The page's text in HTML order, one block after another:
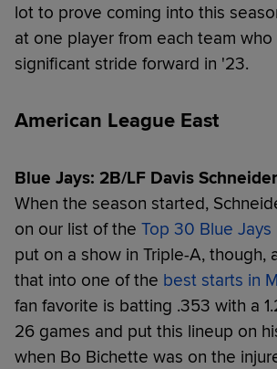
lot to prove coming into this
at one player from each team
significant stride forward in '23.
American League East
Blue Jays: 2B/LF Davis Schneider
When the season started,
on our list of the Top 30 Blue
put on a show in Triple-A, though,
that into one of the best starts in
fan favorite is batting .353 with a
26 games and put this lineup on
when Bo Bichette was on the